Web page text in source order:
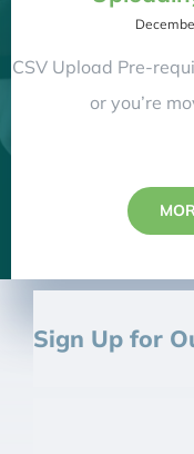
CSV Upload Pre-
or you’re
Sign Up for